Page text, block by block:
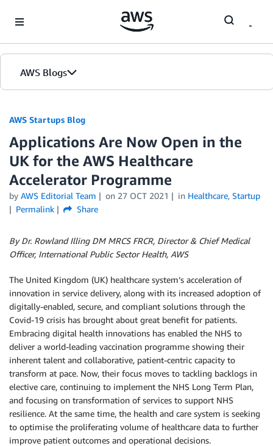
AWS Blogs
AWS Startups Blog
Applications Are Now Open in the
UK for the AWS Healthcare
Accelerator Programme
by AWS Editorial Team on 27 OCT 2021 in Healthcare, Startup
Permalink
Share
By Dr. Rowland Illing DM MRCS FRCR, Director & Chief Medical
Officer, International Public Sector Health, AWS
The United Kingdom (UK) healthcare system’s acceleration of
innovation in service delivery, along with its increased adoption of
digitally-enabled, secure, and compliant solutions through the
Covid-19 crisis has brought about great benefit for patients.
Embracing digital health innovations has enabled the NHS to
deliver a world-leading vaccination programme showing their
inherent talent and collaborative, patient-centric capacity to
transform at pace. Now, their focus moves to tackling backlogs in
elective care, continuing to implement the NHS Long Term Plan,
and focusing on transformation of services to support NHS
resilience. At the same time, the health and care system is seeking
to optimise the proliferating volume of healthcare data to further
improve patient outcomes and operational decisions.